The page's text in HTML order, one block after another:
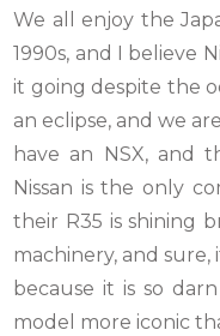
We all enjoy the
1990s, and I believe
it going despite the
an eclipse, and we
have an NSX, and
Nissan is the only
their R35 is shining
machinery, and
because it is so
model more iconic